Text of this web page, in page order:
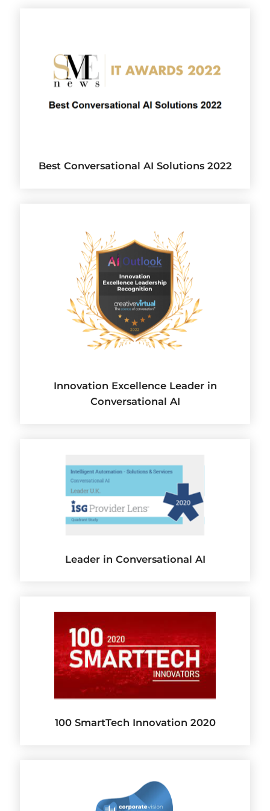
Best Conversational AI Solutions 2022
Innovation Excellence Leader in
Conversational AI
Leader in Conversational AI
100 SmartTech Innovation 2020